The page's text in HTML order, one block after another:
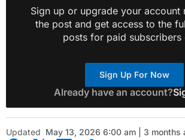
Sign up or upgrade your account
the post and get access to the
posts for paid subscribers
Sign Up For Now
Already have an account?
Updated May 13, 2026 6:00 am | 3 months